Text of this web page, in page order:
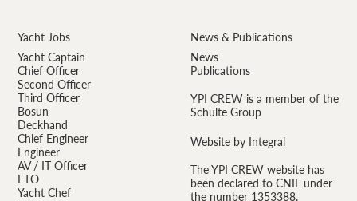
Yacht Jobs
Yacht Captain
Chief Officer
Second Officer
Third Officer
Bosun
Deckhand
Chief Engineer
Engineer
AV / IT Officer
ETO
Yacht Chef
News & Publications
News
Publications
YPI CREW is a member of the
Schulte Group
Website by Integral
The YPI CREW website has
been declared to CNIL under
the number 1353388.